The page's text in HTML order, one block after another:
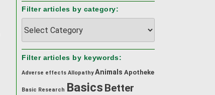
Filter articles by category:
articles
category:
Filter articles by keywords:
Adverse effects Allopathy Animals Apotheke
Basic Research Basics Better